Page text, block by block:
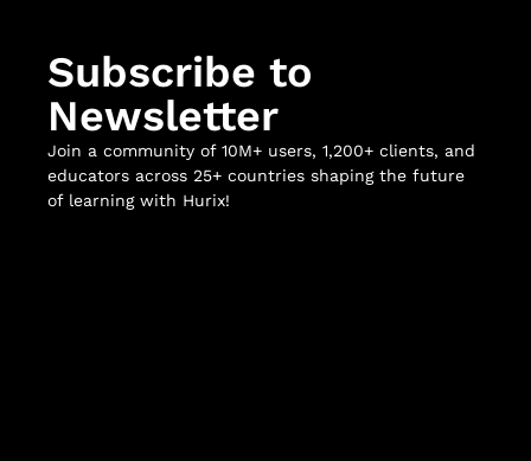
Subscribe to
Newsletter
Join a community of 10M+ users, 1,200+ clients, and
educators across 25+ countries shaping the future
of learning with Hurix!